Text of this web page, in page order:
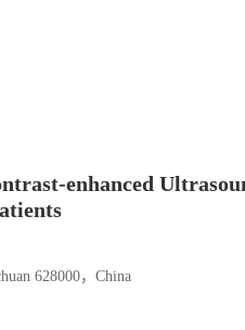
enhanced
628000，China